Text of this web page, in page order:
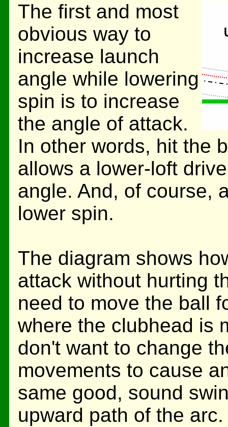
The first and most
obvious way to
increase launch
angle while lowering
spin is to increase
the angle of attack.
In other words, hit the
allows a lower-loft
angle. And, of course,
lower spin.
The diagram shows
attack without hurting
need to move the ball
where the clubhead is
don't want to change
movements to cause
same good, sound
upward path of the arc.